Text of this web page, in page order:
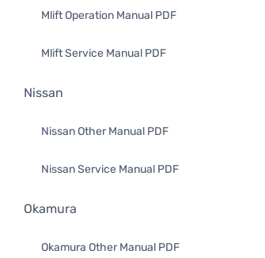
Mlift Operation Manual PDF
Mlift Service Manual PDF
Nissan
Nissan Other Manual PDF
Nissan Service Manual PDF
Okamura
Okamura Other Manual PDF